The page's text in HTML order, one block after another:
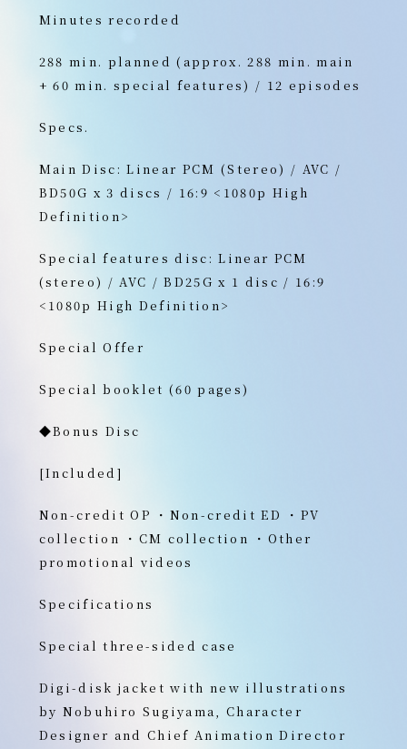
Minutes recorded
288 min. planned (approx. 288 min. main
+ 60 min. special features) / 12 episodes
Specs.
Main Disc: Linear PCM (Stereo) / AVC /
BD50G x 3 discs / 16:9 <1080p High
Definition>
Special features disc: Linear PCM
(stereo) / AVC / BD25G x 1 disc / 16:9
<1080p High Definition>
Special Offer
Special booklet (60 pages)
◆Bonus Disc
[Included]
Non-credit OP ・Non-credit ED ・PV
collection ・CM collection ・Other
promotional videos
Specifications
Special three-sided case
Digi-disk jacket with new illustrations
by Nobuhiro Sugiyama, Character
Designer and Chief Animation Director